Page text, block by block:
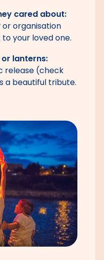
cared about:
organisation
your loved one.
lanterns:
release (check
a beautiful tribute.